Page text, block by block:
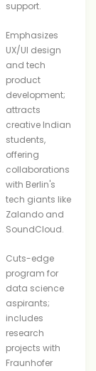
support.
Emphasizes
UX/UI design
and tech
product
development;
attracts
creative Indian
students,
offering
collaborations
with Berlin's
tech giants like
Zalando and
SoundCloud.
Cuts-edge
program for
data science
aspirants;
includes
research
projects with
Fraunhofer